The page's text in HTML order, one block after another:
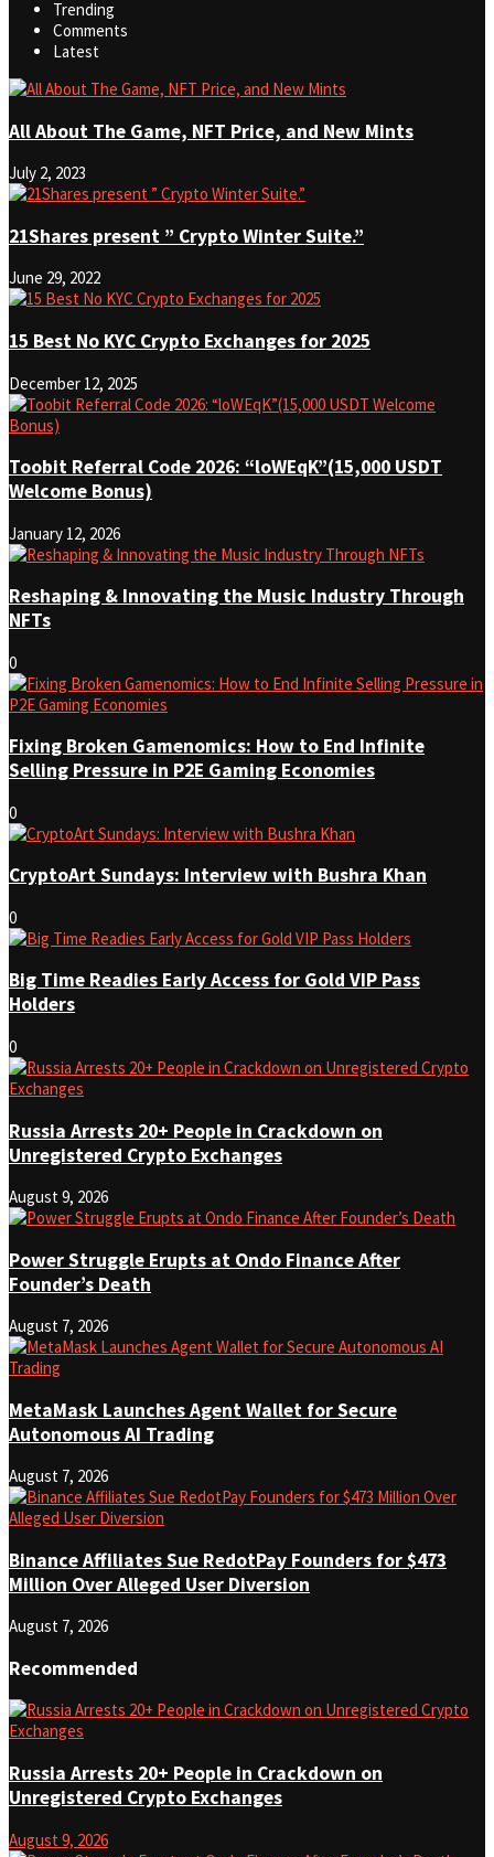
Trending
Comments
Latest
All About The Game, NFT Price, and New Mints
July 2, 2023
21Shares present ” Crypto Winter Suite.”
June 29, 2022
15 Best No KYC Crypto Exchanges for 2025
December 12, 2025
Toobit Referral Code 2026: “loWEqK”(15,000 USDT
Welcome Bonus)
January 12, 2026
Reshaping & Innovating the Music Industry Through
NFTs
0
Fixing Broken Gamenomics: How to End Infinite
Selling Pressure in P2E Gaming Economies
0
CryptoArt Sundays: Interview with Bushra Khan
0
Big Time Readies Early Access for Gold VIP Pass
Holders
0
Russia Arrests 20+ People in Crackdown on
Unregistered Crypto Exchanges
August 9, 2026
Power Struggle Erupts at Ondo Finance After
Founder’s Death
August 7, 2026
MetaMask Launches Agent Wallet for Secure
Autonomous AI Trading
August 7, 2026
Binance Affiliates Sue RedotPay Founders for $473
Million Over Alleged User Diversion
August 7, 2026
Recommended
Russia Arrests 20+ People in Crackdown on
Unregistered Crypto Exchanges
August 9, 2026